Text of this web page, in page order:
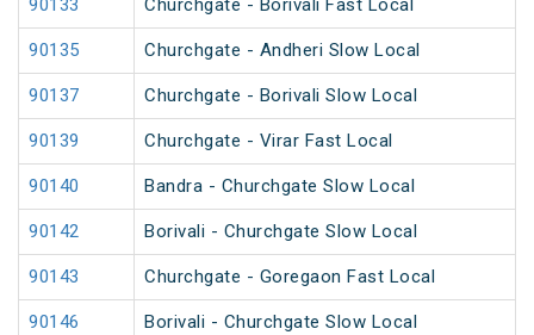
90133 Churchgate - Borivali Fast Local
90135 Churchgate - Andheri Slow Local
90137 Churchgate - Borivali Slow Local
90139 Churchgate - Virar Fast Local
90140 Bandra - Churchgate Slow Local
90142 Borivali - Churchgate Slow Local
90143 Churchgate - Goregaon Fast Local
90146 Borivali - Churchgate Slow Local